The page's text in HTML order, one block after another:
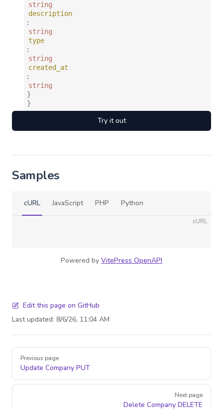
string
description
:
string
type
:
string
created_at
:
string
}
}
Try it out
Samples
cURL JavaScript PHP Python
cURL
Powered by VitePress OpenAPI
Edit this page on GitHub
Last updated: 8/6/26, 11:04 AM
Pager
Previous page
Update Company PUT
Next page
Delete Company DELETE